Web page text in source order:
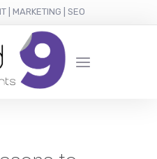
| MARKETING | SEO